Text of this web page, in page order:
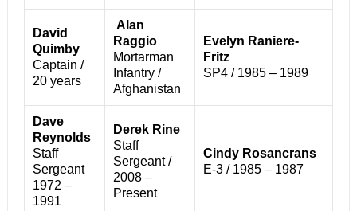
David
Quimby
Captain /
20 years
Alan
Raggio
Mortarman
Infantry /
Afghanistan
Evelyn Raniere-
Fritz
SP4 / 1985 – 1989
Dave
Reynolds
Staff
Sergeant
1972 –
1991
Derek Rine
Staff
Sergeant /
2008 –
Present
Cindy Rosancrans
E-3 / 1985 – 1987